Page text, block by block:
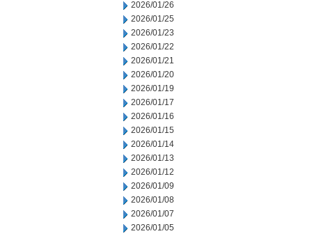
2026/01/26
2026/01/25
2026/01/23
2026/01/22
2026/01/21
2026/01/20
2026/01/19
2026/01/17
2026/01/16
2026/01/15
2026/01/14
2026/01/13
2026/01/12
2026/01/09
2026/01/08
2026/01/07
2026/01/05